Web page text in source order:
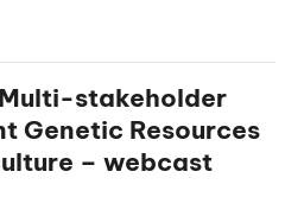
stakeholder
Genetic Resources
– webcast